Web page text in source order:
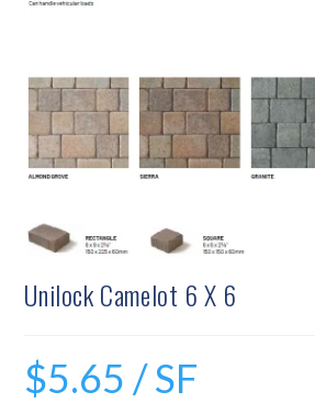
Unilock Camelot 6 X 6
$5.65 / SF